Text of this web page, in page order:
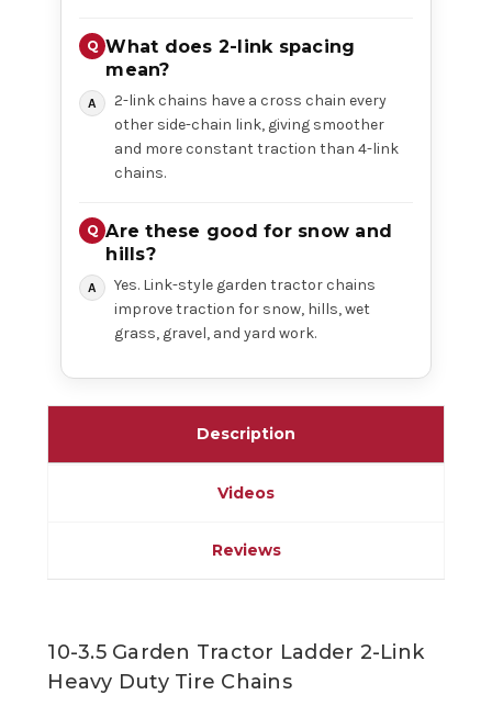
What does 2-link spacing
mean?
2-link chains have a cross chain every
other side-chain link, giving smoother
and more constant traction than 4-link
chains.
Are these good for snow and
hills?
Yes. Link-style garden tractor chains
improve traction for snow, hills, wet
grass, gravel, and yard work.
Description
Videos
Reviews
10-3.5 Garden Tractor Ladder 2-Link
Heavy Duty Tire Chains